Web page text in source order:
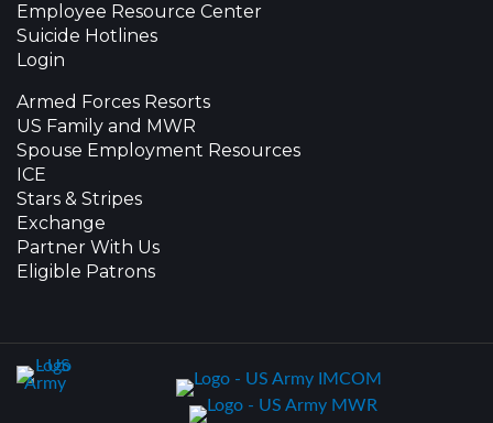
Employee Resource Center
Suicide Hotlines
Login
Armed Forces Resorts
US Family and MWR
Spouse Employment Resources
ICE
Stars & Stripes
Exchange
Partner With Us
Eligible Patrons